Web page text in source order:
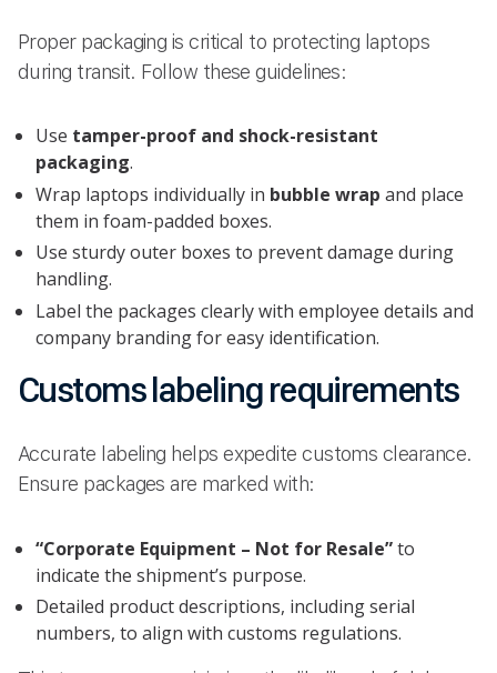
Proper packaging is critical to protecting laptops
during transit. Follow these guidelines:
Use tamper-proof and shock-resistant
packaging.
Wrap laptops individually in bubble wrap and place
them in foam-padded boxes.
Use sturdy outer boxes to prevent damage during
handling.
Label the packages clearly with employee details and
company branding for easy identification.
Customs labeling requirements
Accurate labeling helps expedite customs clearance.
Ensure packages are marked with:
“Corporate Equipment – Not for Resale”to
indicate the shipment’s purpose.
Detailed product descriptions, including serial
numbers, to align with customs regulations.